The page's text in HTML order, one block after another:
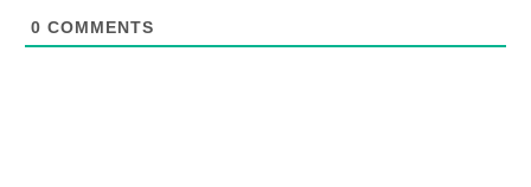
0 COMMENTS